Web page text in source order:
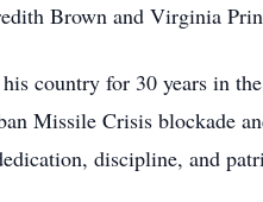
Brown and Virginia
country for 30 years in
Missile Crisis blockade
discipline, and